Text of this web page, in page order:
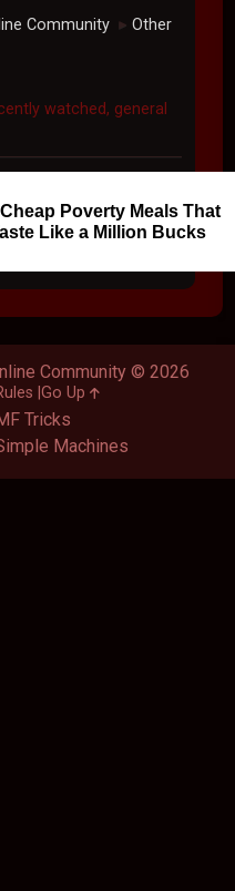
Community ► Other
watched, general
Poverty Meals That
Like a Million Bucks
Tricks
Machines
Community © 2026
Go Up